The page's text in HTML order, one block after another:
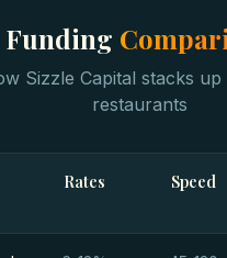
Funding
Sizzle Capital stacks
restaurants
Rates Speed